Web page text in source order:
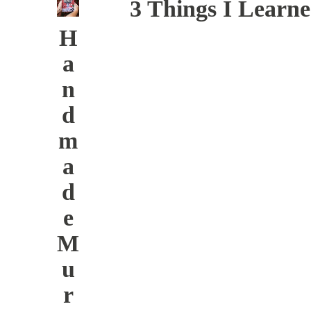
H
a
n
d
m
a
d
e
M
u
r
3 Things I